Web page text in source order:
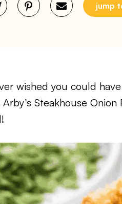
jump
wished you could
Steakhouse Onion